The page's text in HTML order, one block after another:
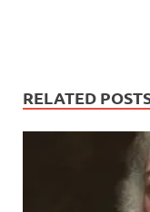
RELATED